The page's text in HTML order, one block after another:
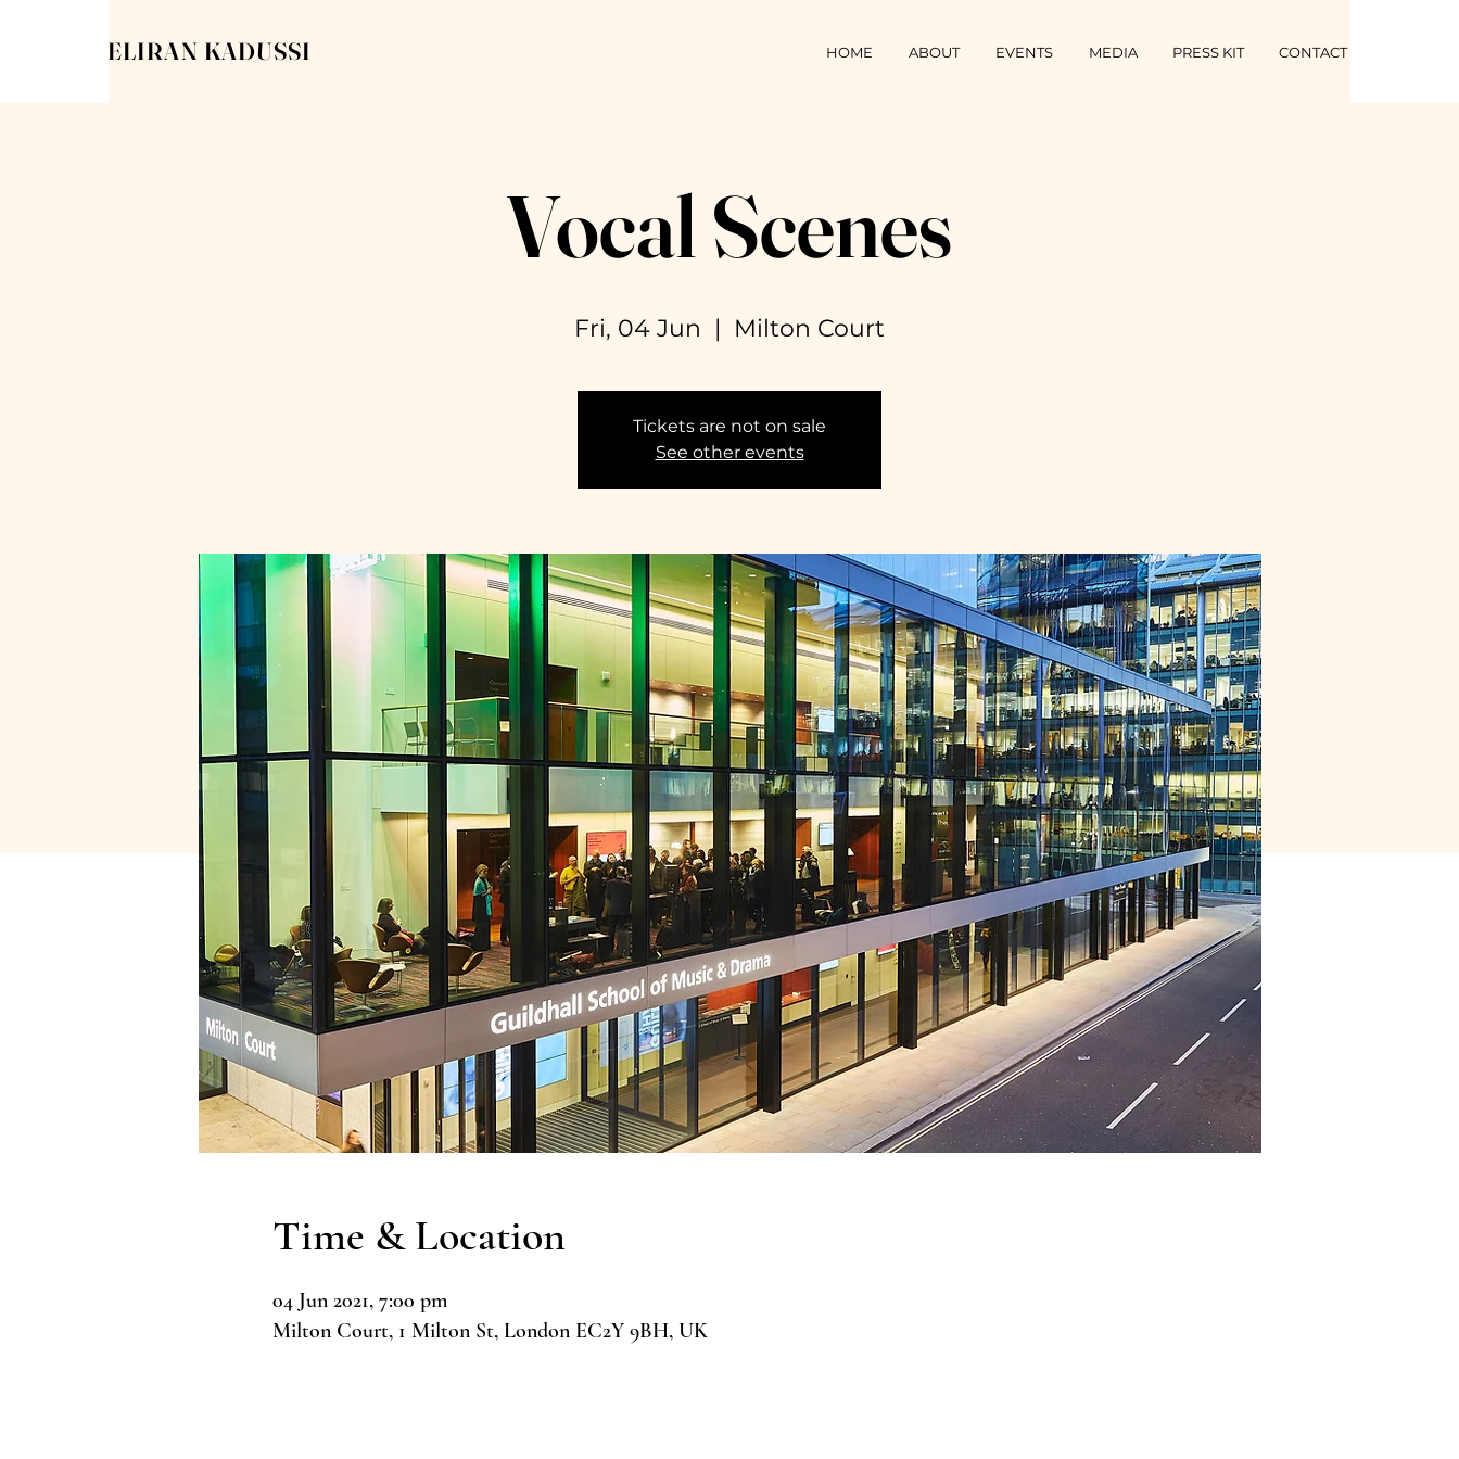
ELIRAN KADUSSI HOME ABOUT EVENTS MEDIA PRESS KIT CONTACT
Vocal Scenes
Fri, 04 Jun
  |
Milton Court
Tickets are not on sale
See other events
Time & Location
04 Jun 2021, 7:00 pm
Milton Court, 1 Milton St, London EC2Y 9BH, UK